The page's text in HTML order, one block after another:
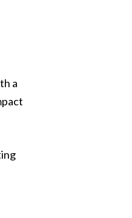
that ambiguity is
a